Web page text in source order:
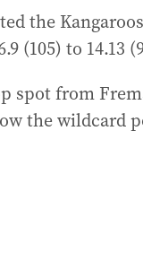
the
(105) to
spot from
the wildcard